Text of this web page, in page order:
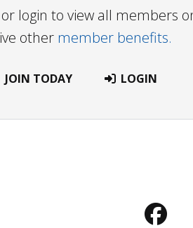
login to view all members
other member benefits.
JOIN TODAY LOGIN